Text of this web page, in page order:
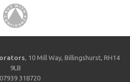
, 10 Mill Way, Billingshurst, RH14
9LB
318720